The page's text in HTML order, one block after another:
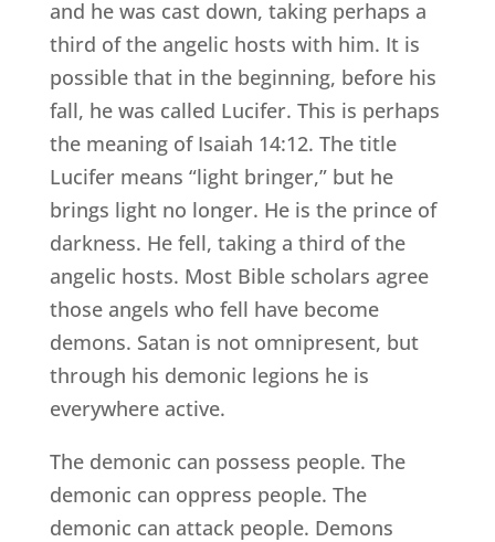
and he was cast down, taking perhaps a
third of the angelic hosts with him. It is
possible that in the beginning, before his
fall, he was called Lucifer. This is perhaps
the meaning of Isaiah 14:12. The title
Lucifer means “light bringer,” but he
brings light no longer. He is the prince of
darkness. He fell, taking a third of the
angelic hosts. Most Bible scholars agree
those angels who fell have become
demons. Satan is not omnipresent, but
through his demonic legions he is
everywhere active.
The demonic can possess people. The
demonic can oppress people. The
demonic can attack people. Demons